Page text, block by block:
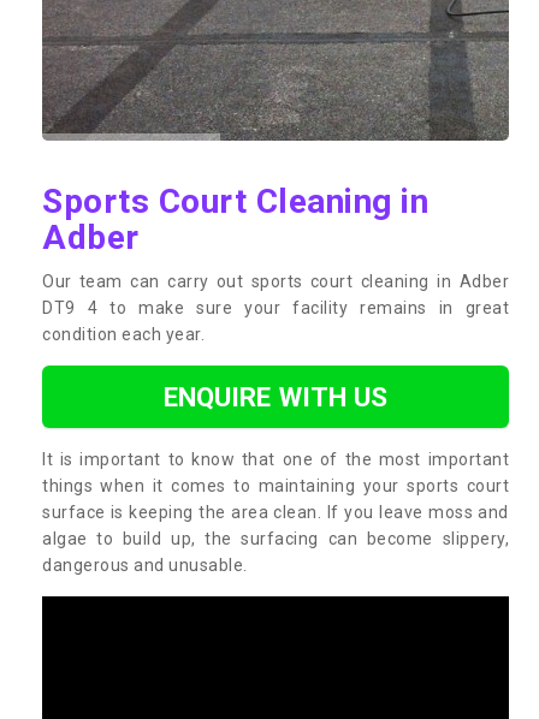
Sports Court Cleaning in
Adber
Our team can carry out sports court cleaning in Adber
DT9 4 to make sure your facility remains in great
condition each year.
ENQUIRE WITH US
It is important to know that one of the most important
things when it comes to maintaining your sports court
surface is keeping the area clean. If you leave moss and
algae to build up, the surfacing can become slippery,
dangerous and unusable.